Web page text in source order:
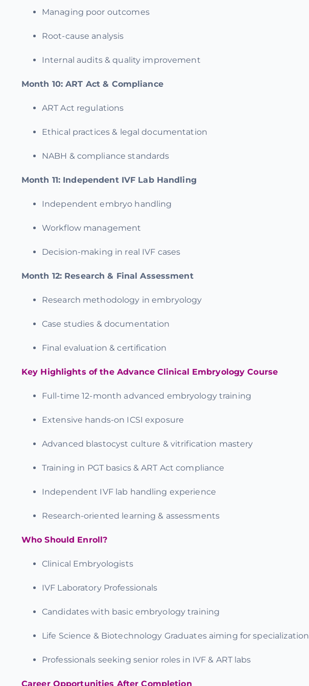
Managing poor outcomes
Root-cause analysis
Internal audits & quality improvement
Month 10:ART Act & Compliance
ART Act regulations
Ethical practices & legal documentation
NABH & compliance standards
Month 11: Independent IVF Lab Handling
Independent embryo handling
Workflow management
Decision-making in real IVF cases
Month 12: Research & Final Assessment
Research methodology in embryology
Case studies & documentation
Final evaluation & certification
Key Highlights of the Advance Clinical Embryology Course
Full-time12-month advanced embryology training
Extensive hands-on ICSI exposure
Advanced blastocyst culture & vitrification mastery
Training in PGT basics & ART Act compliance
Independent IVF lab handling experience
Research-oriented learning & assessments
Who Should Enroll?
Clinical Embryologists
IVF Laboratory Professionals
Candidates with basic embryology training
Life Science & Biotechnology Graduates aiming for specialization
Professionals seeking senior roles in IVF & ART labs
Career Opportunities After Completion